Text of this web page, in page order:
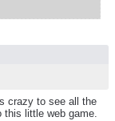
crazy to see all the
this little web game.